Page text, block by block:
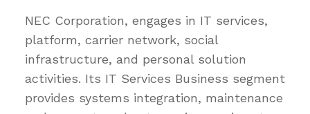
NEC Corporation, engages in IT services,
platform, carrier network, social
infrastructure, and personal solution
activities. Its IT Services Business segment
provides systems integration, maintenance